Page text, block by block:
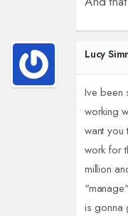
Lucy
Ive been
working
want you
work for
million
is gonna